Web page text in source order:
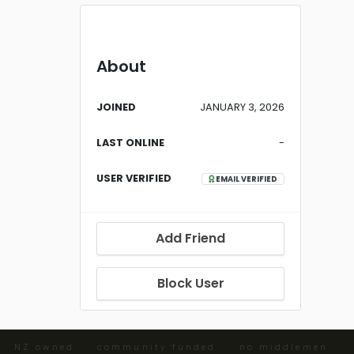
About
JOINED JANUARY 3, 2026
LAST ONLINE -
USER VERIFIED EMAIL VERIFIED
Add Friend
Block User
owned · community funded · no middlemen ·